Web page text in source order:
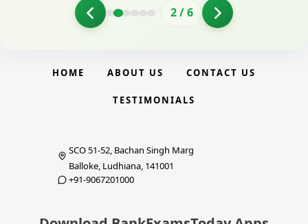
2/6
HOME ABOUT US CONTACT US
TESTIMONIALS
SCO 51-52, Bachan Singh Marg
Balloke, Ludhiana, 141001
+91-9067201000